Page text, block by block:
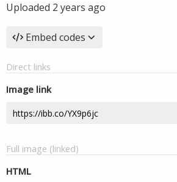
Uploaded 2 years ago
Embed codes
Direct links
Image link
Full image (linked)
HTML